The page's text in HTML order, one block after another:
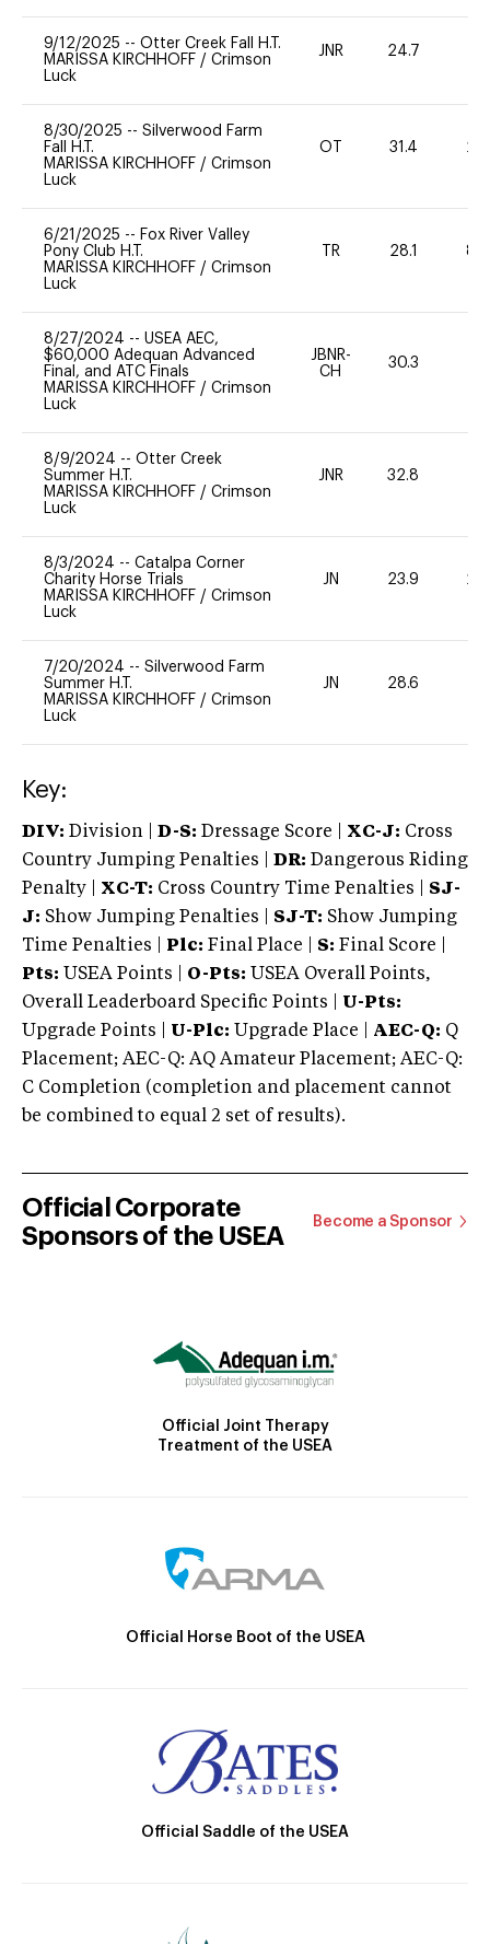
9/12/2025 -- Otter Creek Fall H.T.
MARISSA KIRCHHOFF / Crimson
Luck
JNR 24.7
8/30/2025 -- Silverwood Farm
Fall H.T.
MARISSA KIRCHHOFF / Crimson
Luck
OT 31.4 20
6/21/2025 -- Fox River Valley
Pony Club H.T.
MARISSA KIRCHHOFF / Crimson
Luck
TR 28.1 80
8/27/2024 -- USEA AEC,
$60,000 Adequan Advanced
Final, and ATC Finals
MARISSA KIRCHHOFF / Crimson
Luck
JBNR-
CH
30.3
8/9/2024 -- Otter Creek
Summer H.T.
MARISSA KIRCHHOFF / Crimson
Luck
JNR 32.8
8/3/2024 -- Catalpa Corner
Charity Horse Trials
MARISSA KIRCHHOFF / Crimson
Luck
JN 23.9 20
7/20/2024 -- Silverwood Farm
Summer H.T.
MARISSA KIRCHHOFF / Crimson
Luck
JN 28.6
Key:
DIV: Division | D-S: Dressage Score | XC-J: Cross
Country Jumping Penalties |
DR: Dangerous Riding
Penalty | XC-T: Cross Country Time Penalties | SJ-
J: Show Jumping Penalties | SJ-T: Show Jumping
Time Penalties |
Plc: Final Place | S: Final Score |
Pts: USEA Points | O-Pts: USEA Overall Points,
Overall Leaderboard Specific Points | U-Pts:
Upgrade Points | U-Plc: Upgrade Place | AEC-Q: Q
Placement; AEC-Q: AQ Amateur Placement; AEC-Q:
C Completion (completion and placement cannot
be combined to equal 2 set of results).
Official Corporate
Sponsors of the USEA
Become a Sponsor
Official Joint Therapy
Treatment of the USEA
Official Horse Boot of the USEA
Official Saddle of the USEA